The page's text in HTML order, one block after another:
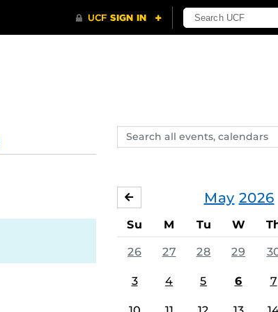
Search
events,
May 2026
APRIL
Su M Tu W
26 27 28 29
3 4 5 6 7